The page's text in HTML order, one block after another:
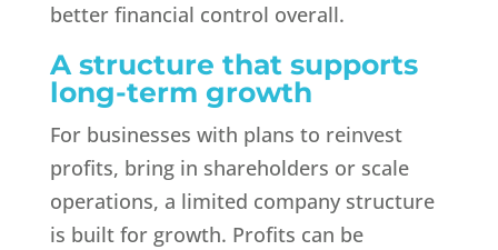
better financial control overall.
A structure that supports
long-term growth
For businesses with plans to reinvest
profits, bring in shareholders or scale
operations, a limited company structure
is built for growth. Profits can be